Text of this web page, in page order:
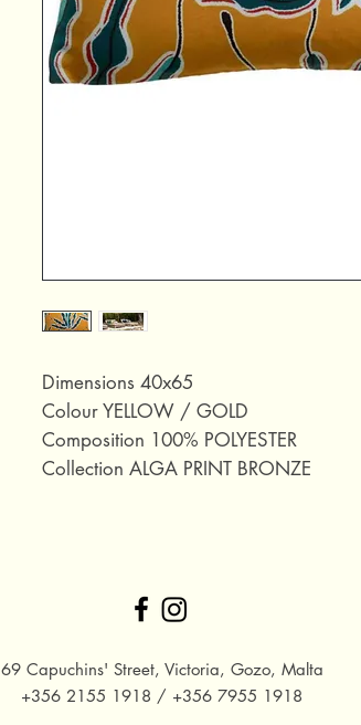
Dimensions 40x65
Colour YELLOW / GOLD
Composition 100% POLYESTER
Collection ALGA PRINT BRONZE
69 Capuchins' Street, Victoria, Gozo, Malta
+356 2155 1918 / +356 7955 1918